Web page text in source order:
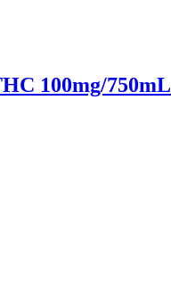
100mg/750mL